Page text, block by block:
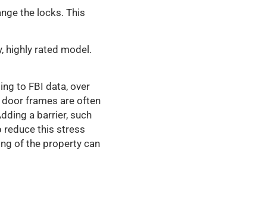
the locks. This
highly rated model.
to FBI data, over
frames are often
a barrier, such
reduce this stress
of the property can